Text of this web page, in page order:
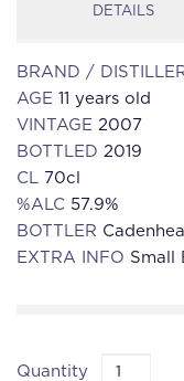
DETAILS
BRAND /
AGE 11 years old
VINTAGE 2007
BOTTLED 2019
CL 70cl
%ALC 57.9%
BOTTLER
EXTRA INFO Small
Quantity